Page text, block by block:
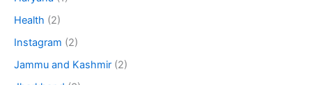
Health (2)
Instagram (2)
Jammu and Kashmir (2)